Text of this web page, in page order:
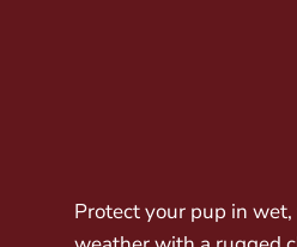
Protect your pup in